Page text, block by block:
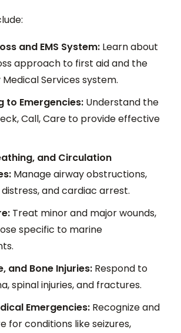
and EMS System: Learn about
approach to first aid and the
Services system.
to Emergencies: Understand the
Call, Care to provide effective
and Circulation
Manage airway obstructions,
and cardiac arrest.
Treat minor and major wounds,
specific to marine
and Bone Injuries: Respond to
spinal injuries, and fractures.
Emergencies: Recognize and
for conditions like seizures,